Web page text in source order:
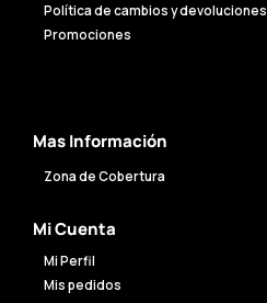
Política de cambios y devoluciones
Promociones
Mas Información
Zona de Cobertura
Mi Cuenta
Mi Perfil
Mis pedidos